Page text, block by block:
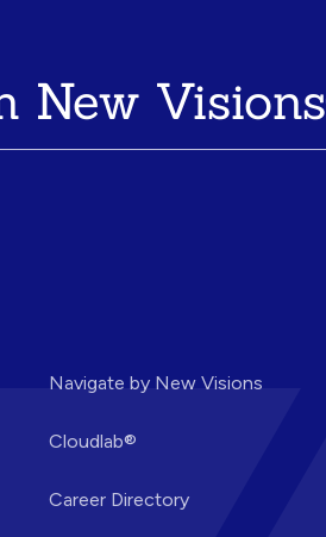
New Visions
Navigate by New Visions
Cloudlab®
Career Directory